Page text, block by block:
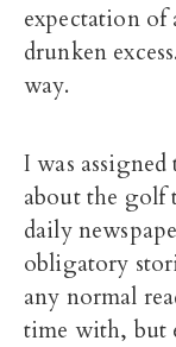
expectation
drunken
way.
I was
about the golf
daily
obligatory
any normal
time with, but